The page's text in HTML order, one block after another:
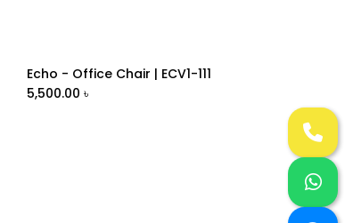
Add to Cart
Echo - Office Chair | ECV1-111
5,500.00 ৳